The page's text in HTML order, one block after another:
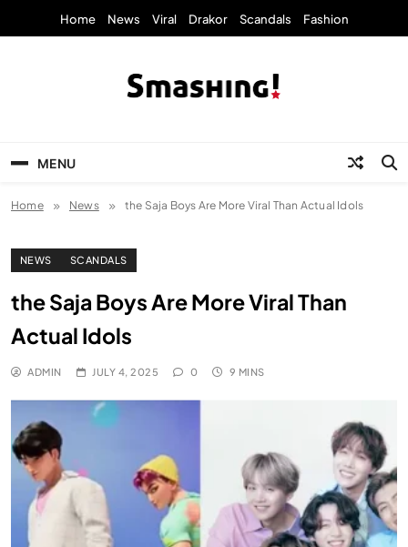
Home News Viral Drakor Scandals Fashion
MENU
Home News the Saja Boys Are More Viral Than Actual Idols
NEWS SCANDALS
the Saja Boys Are More Viral Than
Actual Idols
ADMIN JULY 4, 2025 0 9 MINS